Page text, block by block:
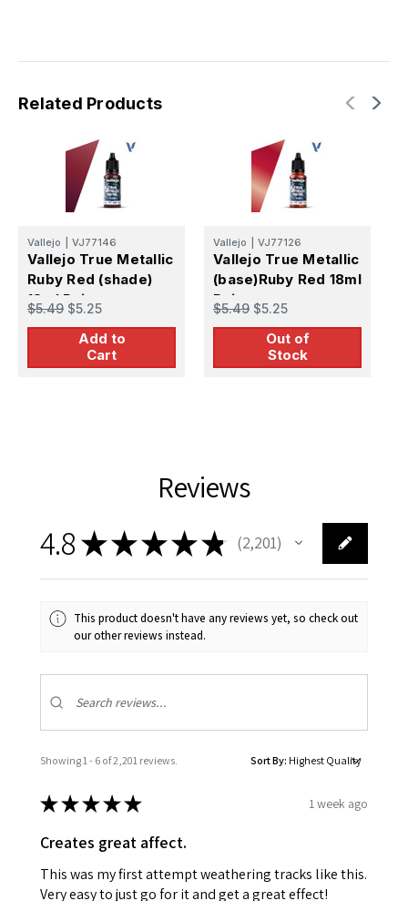
Related Products
Vallejo VJ77146
Vallejo True Metallic
Ruby Red (shade)
18ml Paint
$5.49 $5.25
Add to
Cart
Vallejo VJ77126
Vallejo True Metallic
(base)Ruby Red 18ml
Paint
$5.49 $5.25
Out of
Stock
Reviews
4.8★★★★★ 2,201
2201
This product doesn't have any reviews yet, so check out
our other reviews instead.
Showing 1 - 6 of 2,201 reviews. Sort By:
★★★★★ 1 week ago
Creates great affect.
This was my first attempt weathering tracks like this.
Very easy to just go for it and get a great effect!